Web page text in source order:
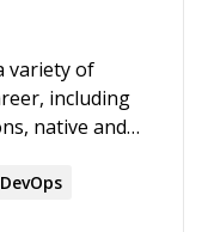
variety of
including
native and
DevOps